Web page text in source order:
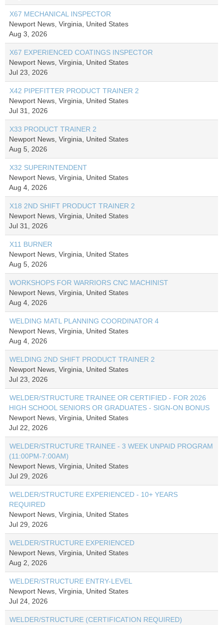
X67 MECHANICAL INSPECTOR
Newport News, Virginia, United States
Aug 3, 2026
X67 EXPERIENCED COATINGS INSPECTOR
Newport News, Virginia, United States
Jul 23, 2026
X42 PIPEFITTER PRODUCT TRAINER 2
Newport News, Virginia, United States
Jul 31, 2026
X33 PRODUCT TRAINER 2
Newport News, Virginia, United States
Aug 5, 2026
X32 SUPERINTENDENT
Newport News, Virginia, United States
Aug 4, 2026
X18 2ND SHIFT PRODUCT TRAINER 2
Newport News, Virginia, United States
Jul 31, 2026
X11 BURNER
Newport News, Virginia, United States
Aug 5, 2026
WORKSHOPS FOR WARRIORS CNC MACHINIST
Newport News, Virginia, United States
Aug 4, 2026
WELDING MATL PLANNING COORDINATOR 4
Newport News, Virginia, United States
Aug 4, 2026
WELDING 2ND SHIFT PRODUCT TRAINER 2
Newport News, Virginia, United States
Jul 23, 2026
WELDER/STRUCTURE TRAINEE OR CERTIFIED - FOR 2026
HIGH SCHOOL SENIORS OR GRADUATES - SIGN-ON BONUS
Newport News, Virginia, United States
Jul 22, 2026
WELDER/STRUCTURE TRAINEE - 3 WEEK UNPAID PROGRAM
(11:00PM-7:00AM)
Newport News, Virginia, United States
Jul 29, 2026
WELDER/STRUCTURE EXPERIENCED - 10+ YEARS
REQUIRED
Newport News, Virginia, United States
Jul 29, 2026
WELDER/STRUCTURE EXPERIENCED
Newport News, Virginia, United States
Aug 2, 2026
WELDER/STRUCTURE ENTRY-LEVEL
Newport News, Virginia, United States
Jul 24, 2026
WELDER/STRUCTURE (CERTIFICATION REQUIRED)